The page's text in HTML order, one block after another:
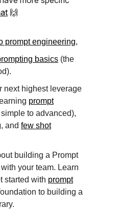
🙌
prompt engineering,
basics (the
next highest leverage
prompt
simple to advanced),
, and few shot
building a Prompt
your team. Learn
started with prompt
to building a